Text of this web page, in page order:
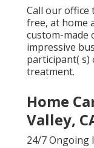
Call our office
free, at home
custom-made
impressive
participant( s)
treatment.
Home
Valley,
24/7 Ongoing